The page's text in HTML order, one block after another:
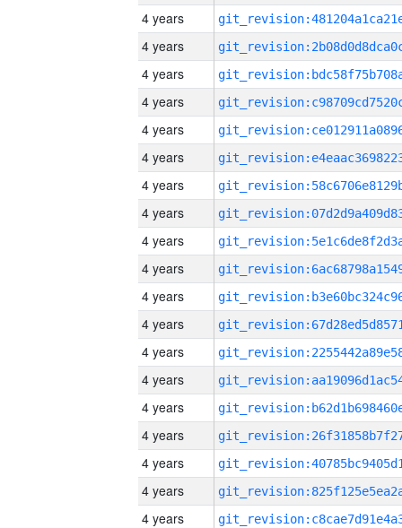
4 years
4 years
4 years
4 years
4 years
4 years
4 years
4 years
4 years
4 years
4 years
4 years
4 years
4 years
4 years
4 years
4 years
4 years
4 years